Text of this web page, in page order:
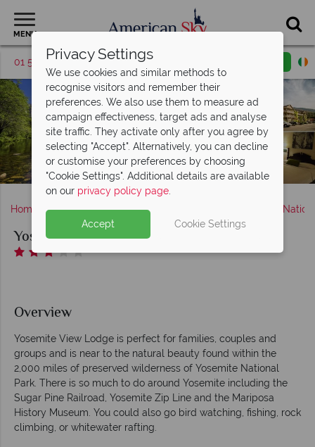
MENU
01 5256945 Request a callback
Home America's West Coast Yosemite
Yosemite View Lodge
Overview
Yosemite View Lodge is perfect for families, couples and
groups and is near to the natural beauty found within the
2,000 miles of preserved wilderness of Yosemite National
Park. There is so much to do around Yosemite including the
Sugar Pine Railroad, Yosemite Zip Line and the Mariposa
History Museum. You could also go bird watching, fishing, rock
climbing, or whitewater rafting.
Privacy Settings
We use cookies and similar methods to
recognise visitors and remember their
preferences. We also use them to measure ad
campaign effectiveness, target ads and analyse
site traffic. They activate only after you agree by
selecting "Accept". Alternatively, you can decline
or customise your preferences by choosing
"Cookie Settings". Additional details are available
on our privacy policy page.
Accept Cookie Settings